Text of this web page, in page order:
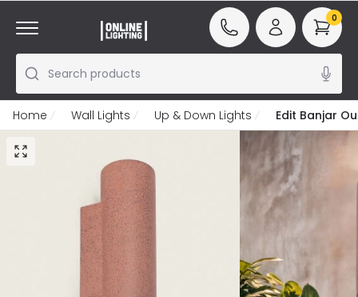
Search products
0
Home Wall Lights Up & Down Lights Edit Banjar